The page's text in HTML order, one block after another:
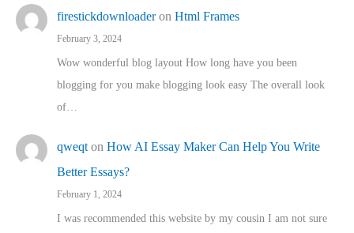
firestickdownloaderon Html Frames
February 3, 2024
Wow wonderful blog layout How long have you been
blogging for you make blogging look easy The overall look
of…
qweqt on How AI Essay Maker Can Help You Write
Better Essays?
February 1, 2024
I was recommended this website by my cousin I am not sure